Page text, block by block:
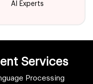
AI Experts
Services
Processing